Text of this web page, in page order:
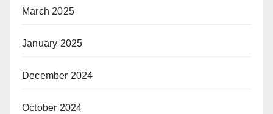
March 2025
January 2025
December 2024
October 2024